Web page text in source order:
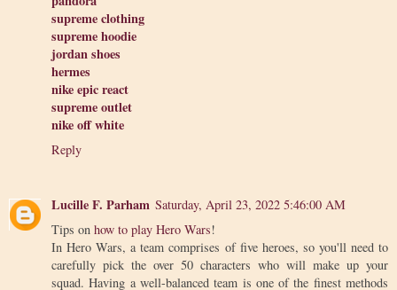
supreme clothing
supreme hoodie
jordan shoes
hermes
nike epic react
supreme outlet
nike off white
Reply
Lucille F. Parham Saturday, April 23, 2022 5:46:00 AM
Tips on how to play Hero Wars!
In Hero Wars, a team comprises of five heroes, so you'll need to
carefully pick the over 50 characters who will make up your
squad. Having a well-balanced team is one of the finest methods